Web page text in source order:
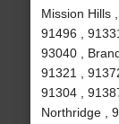
Mission Hills
91496 ,
93040 ,
91321 ,
91304 ,
Northridge ,